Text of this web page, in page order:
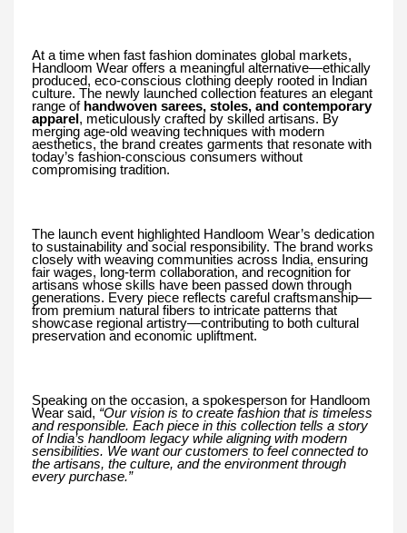
At a time when fast fashion dominates global markets,
Handloom Wear offers a meaningful alternative—ethically
produced, eco-conscious clothing deeply rooted in Indian
culture. The newly launched collection features an elegant
range of handwoven sarees, stoles, and contemporary
apparel , meticulously crafted by skilled artisans. By
merging age-old weaving techniques with modern
aesthetics, the brand creates garments that resonate with
today’s fashion-conscious consumers without
compromising tradition.
The launch event highlighted Handloom Wear’s dedication
to sustainability and social responsibility. The brand works
closely with weaving communities across India, ensuring
fair wages, long-term collaboration, and recognition for
artisans whose skills have been passed down through
generations. Every piece reflects careful craftsmanship—
from premium natural fibers to intricate patterns that
showcase regional artistry—contributing to both cultural
preservation and economic upliftment.
Speaking on the occasion, a spokesperson for Handloom
Wear said, “Our vision is to create fashion that is timeless
and responsible. Each piece in this collection tells a story
of India’s handloom legacy while aligning with modern
sensibilities. We want our customers to feel connected to
the artisans, the culture, and the environment through
every purchase.”